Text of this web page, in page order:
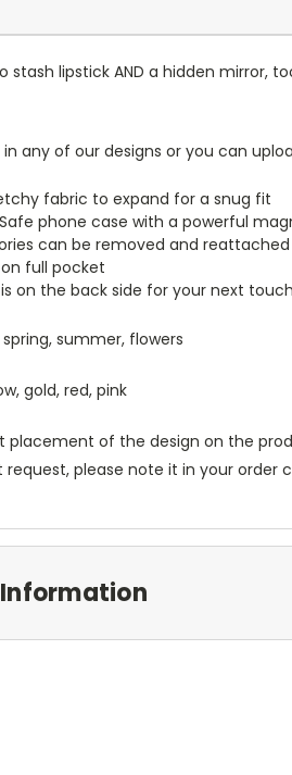
stash lipstick AND a hidden
any of our designs or you can
fabric to expand for a snug fit
phone case with a powerful
can be removed and
full pocket
on the back side for your next
summer, flowers
gold, red, pink
of the design on the
please note it in your order